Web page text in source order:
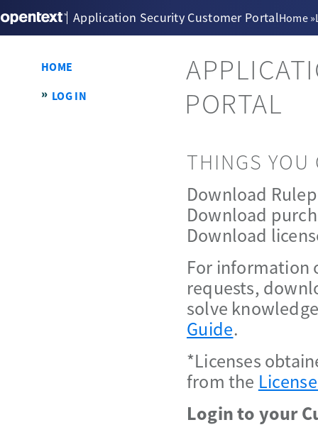
Application Security Customer PortalHome »
PORTAL
THINGS
Download
Download
Download
For information
requests,
solve
Guide.
*Licenses
from the
Login to your
HOME
LOG IN